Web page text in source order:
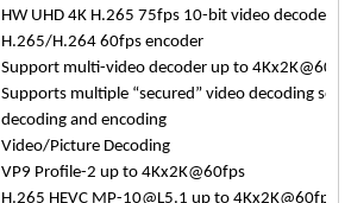
HW UHD 4K H.265 75fps 10-bit video decoder
H.265/H.264 60fps encoder
Support multi-video decoder up to
Supports multiple “secured” video decoding
decoding and encoding
Video/Picture Decoding
VP9 Profile-2 up to 4Kx2K@60fps
H.265 HEVC MP-10@L5.1 up to 4Kx2K@60fps